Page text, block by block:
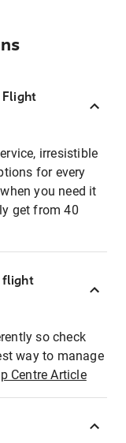
Flight
irresistible
for every
you need it
get from 40
flight
so check
way to manage
Centre Article